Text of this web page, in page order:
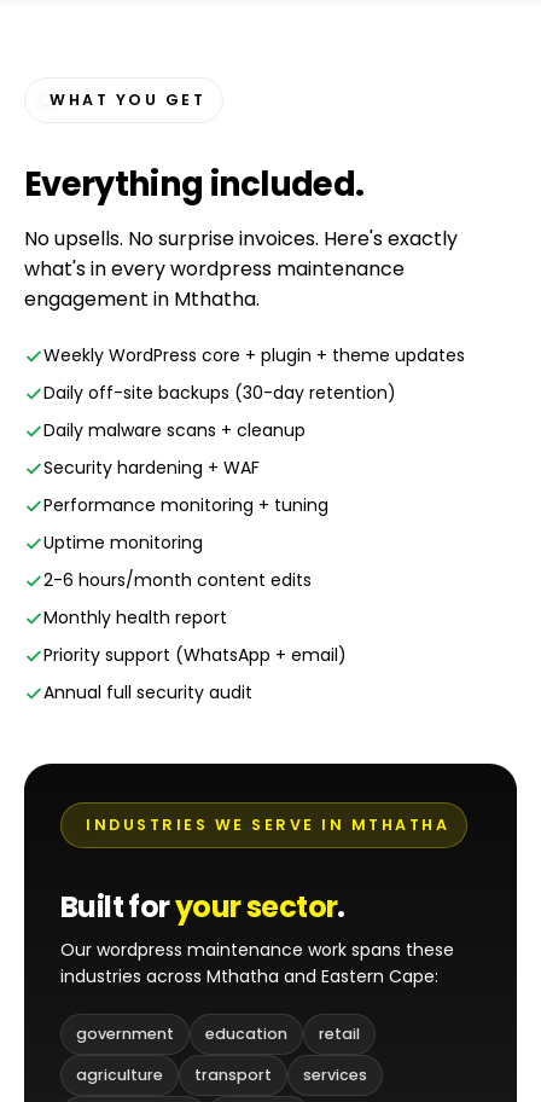
WHAT YOU GET
Everything included.
No upsells. No surprise invoices. Here's exactly
what's in every wordpress maintenance
engagement in Mthatha.
Weekly WordPress core + plugin + theme updates
Daily off-site backups (30-day retention)
Daily malware scans + cleanup
Security hardening + WAF
Performance monitoring + tuning
Uptime monitoring
2-6 hours/month content edits
Monthly health report
Priority support (WhatsApp + email)
Annual full security audit
INDUSTRIES WE SERVE IN MTHATHA
Built foryour sector.
Our wordpress maintenance work spans these
industries across Mthatha and Eastern Cape:
government education
retail
agriculture
transport
services